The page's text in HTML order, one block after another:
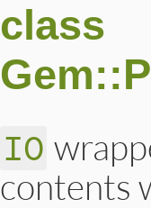
class
IO
contents